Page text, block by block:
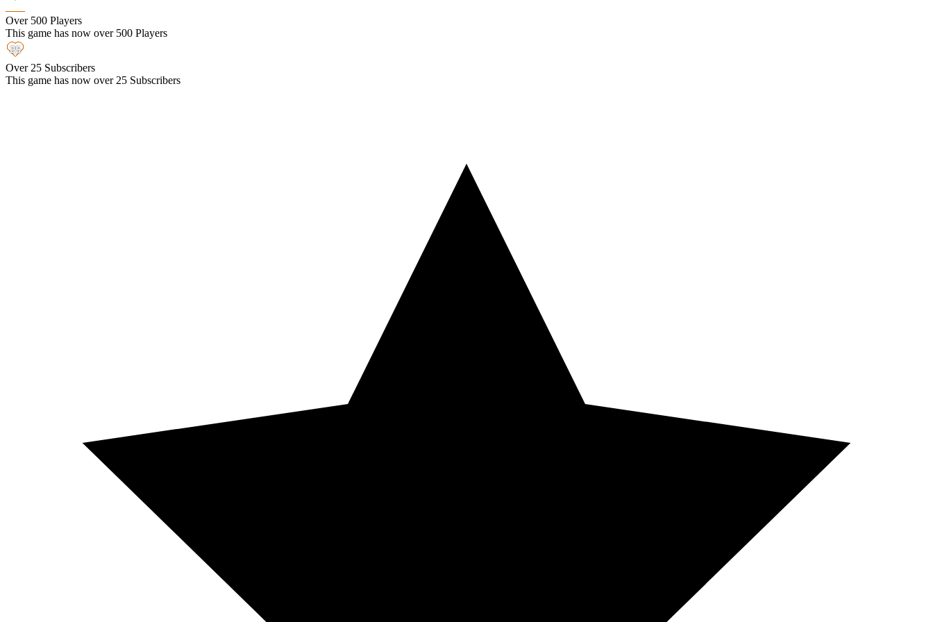
Over 500 Players
This game has now over 500 Players
Over 25 Subscribers
This game has now over 25 Subscribers